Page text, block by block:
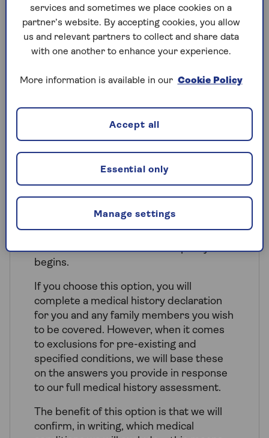
If you remain free from any symptoms,
advice, treatment or medication,
including over-the-counter drugs, for any
pre-existing condition for at least two
you may be able to claim for treatment of
medical history when you make a claim.
Full medical history
underwriting
This option is similar to Moratorium in
conditions that arise after the policy
begins.
If you choose this option, you will
complete a medical history declaration
for you and any family members you wish
to be covered. However, when it comes
to exclusions for pre-existing and
specified conditions, we will base these
on the answers you provide in response
to our full medical history assessment.
The benefit of this option is that we will
confirm, in writing, which medical
services and sometimes we place cookies on a
partner’s website. By accepting cookies, you allow
us and relevant partners to collect and share data
with one another to enhance your experience.
More information is available in our Cookie Policy
Manage settings
Essential only
Accept all